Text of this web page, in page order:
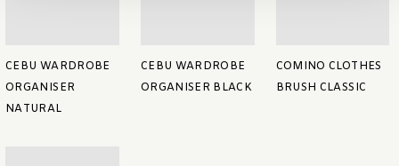
CEBU WARDROBE
ORGANISER
NATURAL
CEBU WARDROBE
ORGANISER BLACK
COMINO CLOTHES
BRUSH CLASSIC